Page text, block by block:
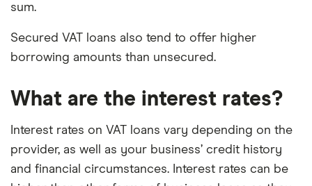
sum.
Secured VAT loans also tend to offer higher
borrowing amounts than unsecured.
What are the interest rates?
Interest rates on VAT loans vary depending on the
provider, as well as your business’ credit history
and financial circumstances. Interest rates can be